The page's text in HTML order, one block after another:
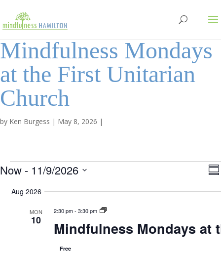
Mindfulness Mondays
at the First Unitarian
Church
by Ken Burgess | May 8, 2026 |
Events
V
i
w
E
e
t
S
r
Now - 11/9/2026
Aug 2026
MON
10
2:30 pm- 3:30 pm
Mindfulness Mondays at
Free